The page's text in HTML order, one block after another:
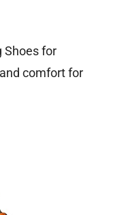
Shoes for
comfort for